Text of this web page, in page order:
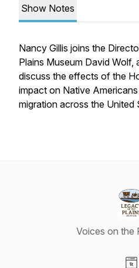
Show Notes
Nancy Gillis joins the
Plains Museum David Wolf,
discuss the effects of the
impact on Native
migration across the United
Voices on the